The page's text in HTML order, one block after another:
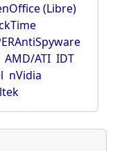
(Libre)
AMD/ATI IDT
nVidia